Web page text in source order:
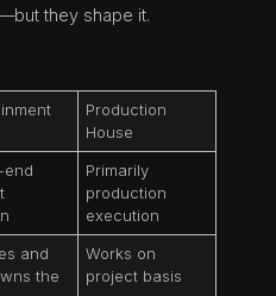
they shape it.
Production
House
end
Primarily
production
execution
and
the
Works on
project basis